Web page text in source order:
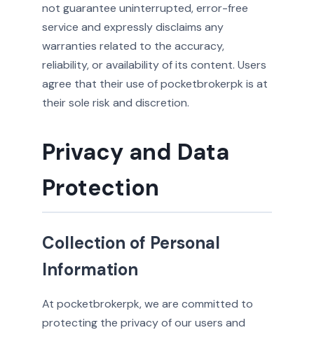
not guarantee uninterrupted, error-free
service and expressly disclaims any
warranties related to the accuracy,
reliability, or availability of its content. Users
agree that their use of pocketbrokerpk is at
their sole risk and discretion.
Privacy and Data
Protection
Collection of Personal
Information
At pocketbrokerpk, we are committed to
protecting the privacy of our users and